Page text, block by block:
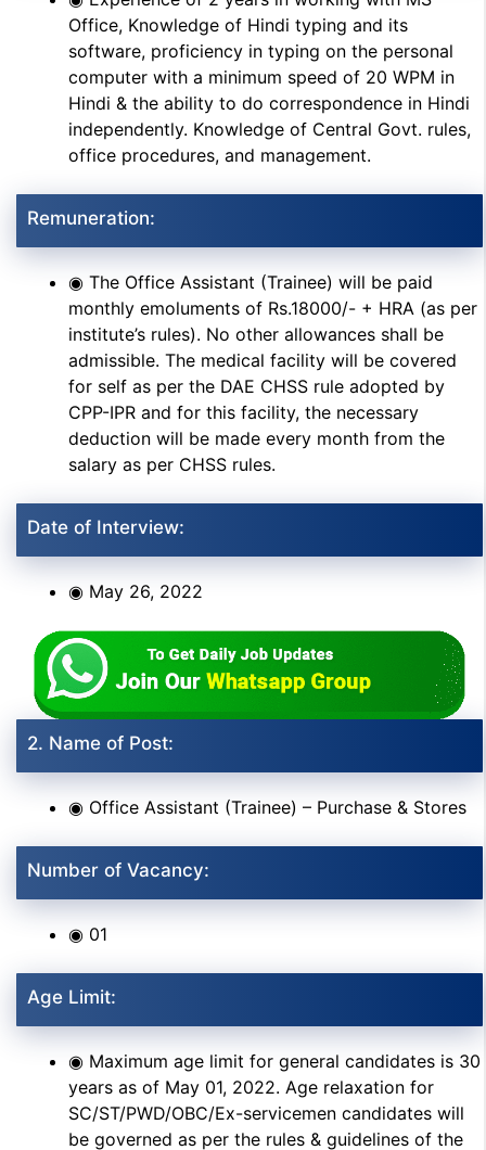
Office, Knowledge of Hindi typing and its
software, proficiency in typing on the personal
computer with a minimum speed of 20 WPM in
Hindi & the ability to do correspondence in Hindi
independently. Knowledge of Central Govt. rules,
office procedures, and management.
Remuneration:
◉ The Office Assistant (Trainee) will be paid
monthly emoluments of Rs.18000/- + HRA (as per
institute’s rules). No other allowances shall be
admissible. The medical facility will be covered
for self as per the DAE CHSS rule adopted by
CPP-IPR and for this facility, the necessary
deduction will be made every month from the
salary as per CHSS rules.
Date of Interview:
◉ May 26, 2022
2. Name of Post:
◉ Office Assistant (Trainee) – Purchase & Stores
Number of Vacancy:
◉ 01
Age Limit:
◉ Maximum age limit for general candidates is 30
years as of May 01, 2022. Age relaxation for
SC/ST/PWD/OBC/Ex-servicemen candidates will
be governed as per the rules & guidelines of the